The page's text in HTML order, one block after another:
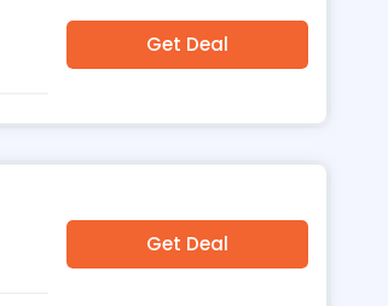
Get Deal
Get Deal